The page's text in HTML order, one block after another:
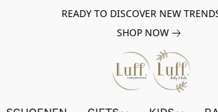
READY TO DISCOVER NEW
SHOP NOW